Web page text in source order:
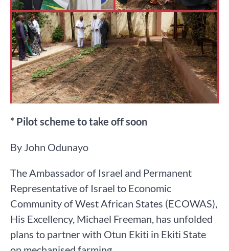
* Pilot scheme to take off soon
By John Odunayo
The Ambassador of Israel and Permanent
Representative of Israel to Economic
Community of West African States (ECOWAS),
His Excellency, Michael Freeman, has unfolded
plans to partner with Otun Ekiti in Ekiti State